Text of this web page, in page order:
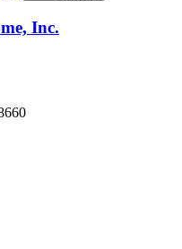
Inc.